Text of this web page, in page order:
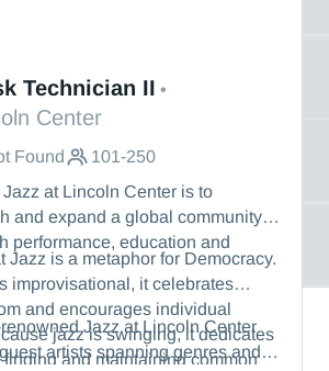
Technician II •
Center
Found
101-250
at Lincoln Center is to
and expand a global community
performance, education and
Jazz is a metaphor for Democracy.
improvisational, it celebrates
and encourages individual
jazz is swinging, it dedicates
finding and maintaining common
Jazz at Lincoln Center
artists spanning genres and